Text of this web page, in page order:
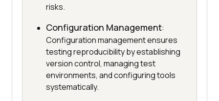
risks.
Configuration Management:
Configuration management ensures
testing reproducibility by establishing
version control, managing test
environments, and configuring tools
systematically.